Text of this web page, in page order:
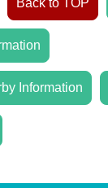
Back to TOP
Information